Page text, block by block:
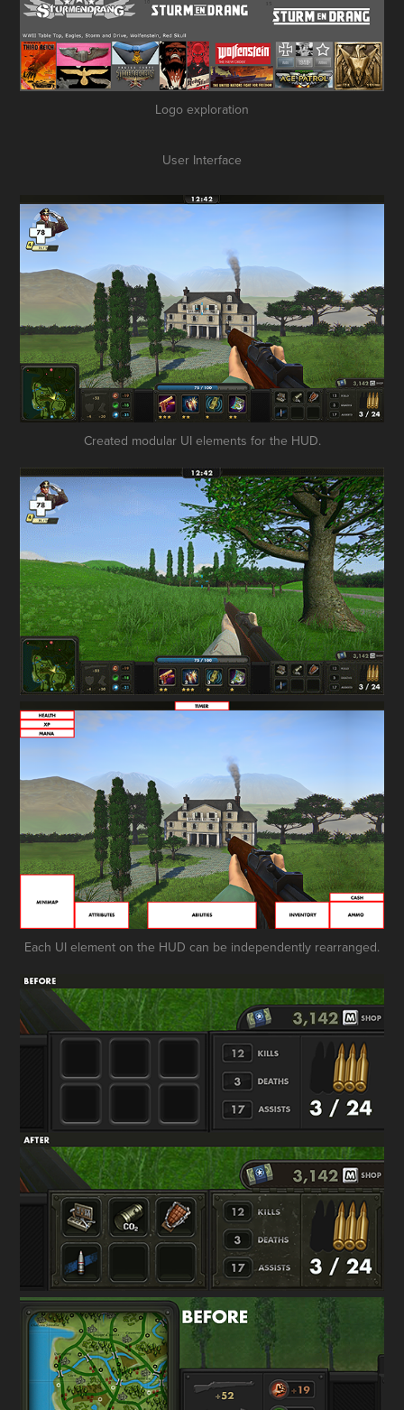
Logo exploration
User Interface
Created modular UI elements for the HUD.
Each UI element on the HUD can be independently rearranged.